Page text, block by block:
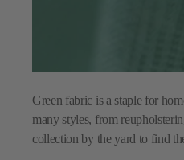
Green fabric is a staple for
many styles, from
collection by the yard to find